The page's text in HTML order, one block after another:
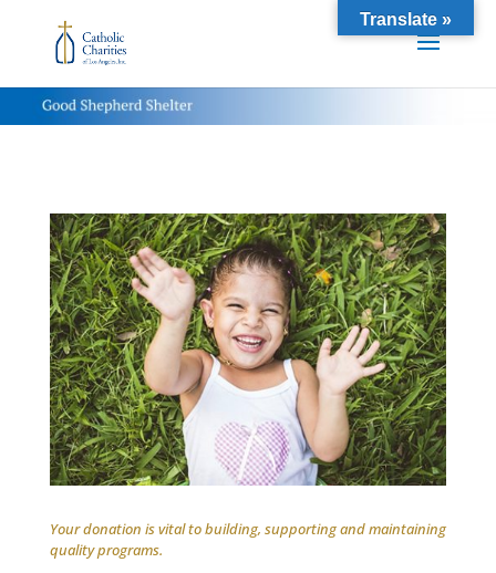
Your donation is vital to building, supporting and maintaining
quality programs.
Translate »